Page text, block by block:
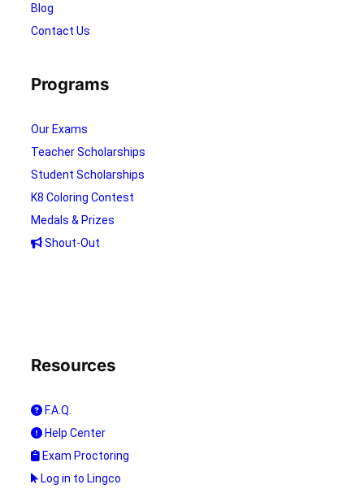
Blog
Contact Us
Programs
Our Exams
Teacher Scholarships
Student Scholarships
K8 Coloring Contest
Medals & Prizes
Shout-Out
Resources
F.A.Q.
Help Center
Exam Proctoring
Log in to Lingco